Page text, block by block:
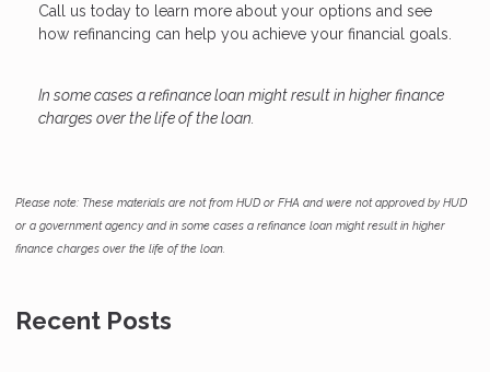
Call us today to learn more about your options and see
how refinancing can help you achieve your financial goals.
In some cases a refinance loan might result in higher finance
charges over the life of the loan.
Please note: These materials are not from HUD or FHA and were not approved by HUD
or a government agency and in some cases a refinance loan might result in higher
finance charges over the life of the loan.
Recent Posts